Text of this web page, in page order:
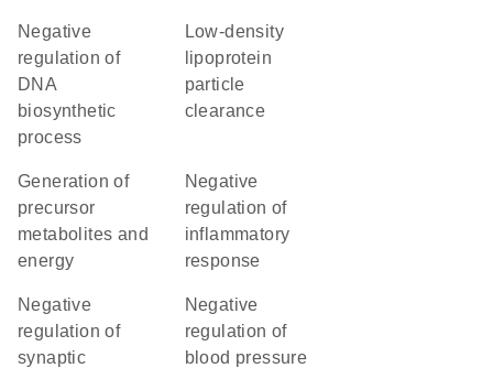
negative
regulation of
DNA
biosynthetic
process
low-density
lipoprotein
particle
clearance
generation of
precursor
metabolites and
energy
negative
regulation of
inflammatory
response
negative
regulation of
synaptic
negative
regulation of
blood pressure